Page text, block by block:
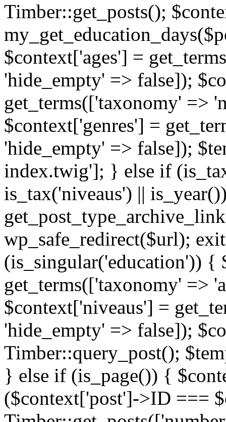
Timber::get_posts();
$context['ages'] =
'hide_empty' => false]);
get_terms(['taxonomy' =>
$context['genres'] =
'hide_empty' => false]);
index.twig']; } else if
is_tax('niveaus') ||
wp_safe_redirect($url);
(is_singular('education')) {
get_terms(['taxonomy' =>
$context['niveaus'] =
'hide_empty' => false]);
Timber::query_post();
} else if (is_page()) {
($context['post']->ID ===